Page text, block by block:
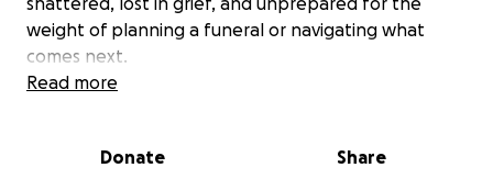
weight of planning a funeral or navigating what
comes next.
find our way and need the love and strength of our
Read more
Donate Share